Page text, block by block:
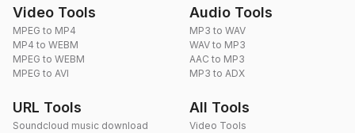
Video Tools
MPEG to MP4
MP4 to WEBM
MPEG to WEBM
MPEG to AVI
Audio Tools
MP3 to WAV
WAV to MP3
AAC to MP3
MP3 to ADX
URL Tools
Soundcloud music download
All Tools
Video Tools